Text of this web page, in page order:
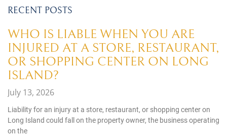
RECENT POSTS
WHO IS LIABLE WHEN YOU ARE
INJURED AT A STORE, RESTAURANT,
OR SHOPPING CENTER ON LONG
ISLAND?
July 13, 2026
Liability for an injury at a store, restaurant, or shopping center on
Long Island could fall on the property owner, the business operating
on the